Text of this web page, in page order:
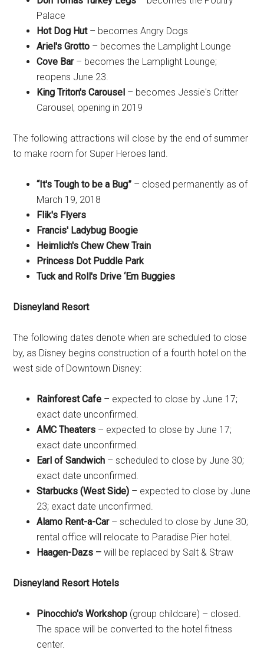
Palace
Hot Dog Hut– becomes Angry Dogs
Ariel's Grotto – becomes the Lamplight Lounge
Cove Bar– becomes the Lamplight Lounge;
reopens June 23.
King Triton's Carousel – becomes Jessie's Critter
Carousel, opening in 2019
The following attractions will close by the end of summer
to make room for Super Heroes land.
“It's Tough to be a Bug” – closed permanently as of
March 19, 2018
Flik's Flyers
Francis' Ladybug Boogie
Heimlich's Chew Chew Train
Princess Dot Puddle Park
Tuck and Roll's Drive ‘Em Buggies
Disneyland Resort
The following dates denote when are scheduled to close
by, as Disney begins construction of a fourth hotel on the
west side of Downtown Disney:
Rainforest Cafe – expected to close by June 17;
exact date unconfirmed.
AMC Theaters – expected to close by June 17;
exact date unconfirmed.
Earl of Sandwich – scheduled to close by June 30;
exact date unconfirmed.
Starbucks (West Side) – expected to close by June
23; exact date unconfirmed.
Alamo Rent-a-Car– scheduled to close by June 30;
rental office will relocate to Paradise Pier hotel.
Haagen-Dazs –will be replaced by Salt & Straw
Disneyland Resort Hotels
Pinocchio's Workshop (group childcare) – closed.
The space will be converted to the hotel fitness
center.